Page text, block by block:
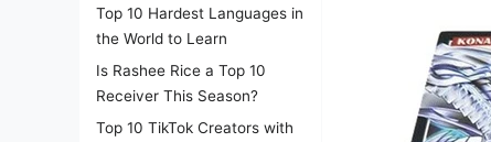
Top 10 Hardest Languages in
the World to Learn
Is Rashee Rice a Top 10
Receiver This Season?
Top 10 TikTok Creators with